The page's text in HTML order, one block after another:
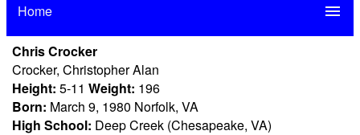
Home menu
Chris Crocker
Crocker, Christopher Alan
Height: 5-11 Weight: 196
Born: March 9, 1980 Norfolk, VA
High School: Deep Creek (Chesapeake, VA)